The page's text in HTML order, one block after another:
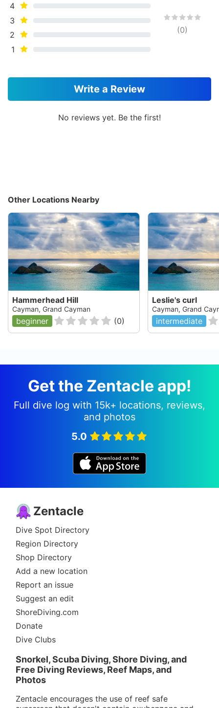
4
3
2
1
(0)
Write a Review
No reviews yet. Be the first!
Other Locations Nearby
Hammerhead Hill
Cayman, Grand Cayman
beginner (0)
Leslie's curl
Cayman, Grand
intermediate
Get the Zentacle app!
Full dive log with 15k+ locations, reviews,
and photos
5.0
Zentacle
Dive Spot Directory
Region Directory
Shop Directory
Add a new location
Report an issue
Suggest an edit
ShoreDiving.com
Donate
Dive Clubs
Snorkel, Scuba Diving, Shore Diving, and
Free Diving Reviews, Reef Maps, and
Photos
Zentacle encourages the use of reef safe